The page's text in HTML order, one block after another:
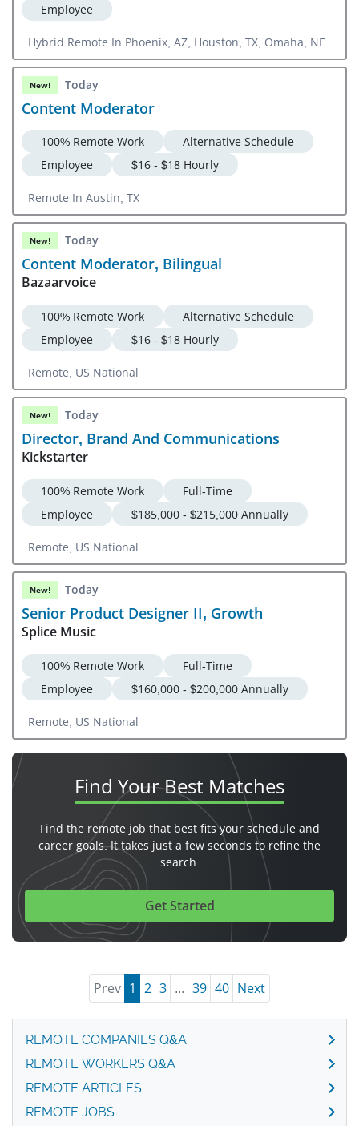
Employee
Hybrid Remote In Phoenix, AZ, Houston, TX, Omaha, NE,
Overland Park, KS
New! Today
Content Moderator
100% Remote Work
Alternative Schedule
Employee
$16 - $18 Hourly
Remote In Austin, TX
New! Today
Content Moderator, Bilingual
Bazaarvoice
100% Remote Work
Alternative Schedule
Employee
$16 - $18 Hourly
Remote, US National
New! Today
Director, Brand And Communications
Kickstarter
100% Remote Work
Full-Time
Employee
$185,000 - $215,000 Annually
Remote, US National
New! Today
Senior Product Designer II, Growth
Splice Music
100% Remote Work
Full-Time
Employee
$160,000 - $200,000 Annually
Remote, US National
Find YourBest Matches
Find the remote job that best fits your schedule and
career goals. It takes just a few seconds to refine the
search.
Get Started
Prev 1 2 3 ... 39 40 Next
REMOTE COMPANIES Q&A
REMOTE WORKERS Q&A
REMOTE ARTICLES
REMOTE JOBS